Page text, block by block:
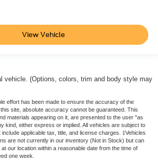
View Vehicle
vehicle. (Options, colors, trim and body style may
effort has been made to ensure the accuracy of the
site, absolute accuracy cannot be guaranteed. This
materials appearing on it, are presented to the user "as
kind, either express or implied. All vehicles are subject to
applicable tax, title, and license charges. ‡Vehicles
are not currently in our inventory (Not in Stock) but can
our location within a reasonable date from the time of
one week.